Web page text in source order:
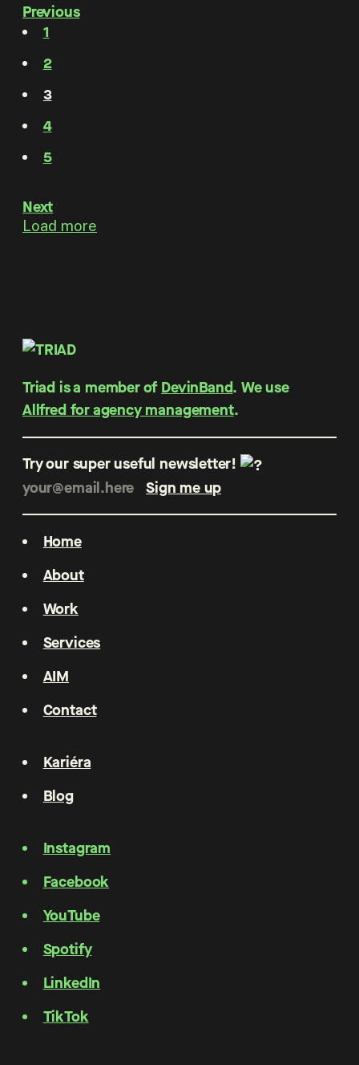
Previous
1
2
3
4
5
Next
Load more
Triad is a member of DevinBand. We use
Allfred for agency management.
Try our super useful newsletter!
Home
About
Work
Services
AIM
Contact
Kariéra
Blog
Instagram
Facebook
YouTube
Spotify
LinkedIn
TikTok